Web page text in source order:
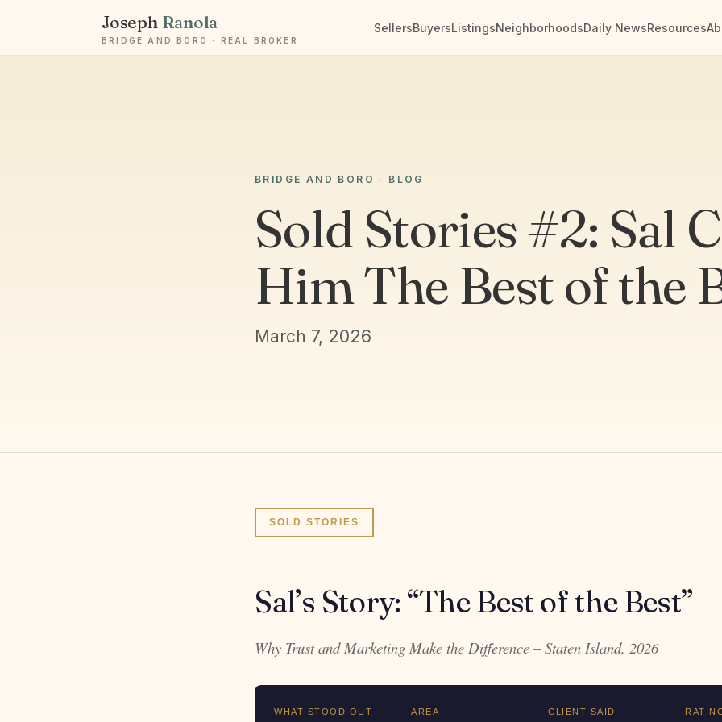
Joseph Ranola
BRIDGE AND BORO · REAL BROKER
SellersBuyersListingsNeighborhoodsDaily NewsResources
BRIDGE AND BORO · BLOG
Sold Stories #2: Sal
Him The Best of the
March 7, 2026
SOLD STORIES
Sal’s Story: “The Best of the Best”
Why Trust and Marketing Make the Difference – Staten Island, 2026
WHAT STOOD OUT AREA CLIENT SAID